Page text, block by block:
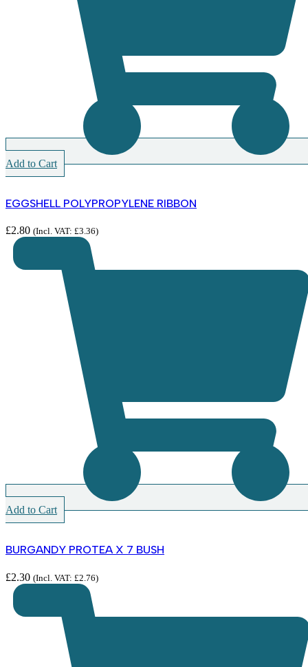
Add to Cart
EGGSHELL POLYPROPYLENE RIBBON
£2.80 (Incl. VAT: £3.36)
Add to Cart
BURGANDY PROTEA X 7 BUSH
£2.30 (Incl. VAT: £2.76)